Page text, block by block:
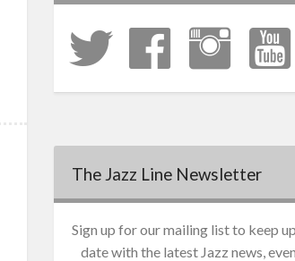
The Jazz Line Newsletter
Sign up for our mailing list to keep
date with the latest Jazz news,